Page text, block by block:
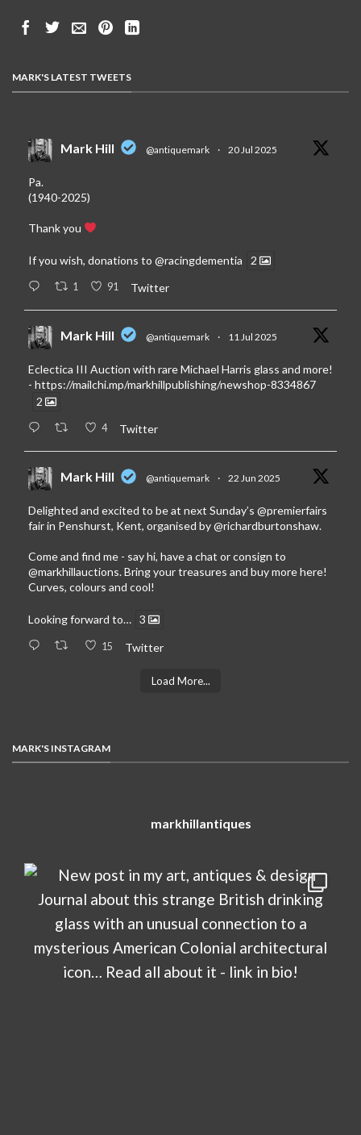
MARK'S LATEST TWEETS
Mark Hill @antiquemark · 20 Jul 2025
Pa.
(1940-2025)
Thank you
If you wish, donations to @racingdementia 2
1 91 Twitter
Mark Hill @antiquemark · 11 Jul 2025
Eclectica III Auction with rare Michael Harris glass and more!
- https://mailchi.mp/markhillpublishing/newshop-8334867
2
4 Twitter
Mark Hill @antiquemark · 22 Jun 2025
Delighted and excited to be at next Sunday’s @premierfairs
fair in Penshurst, Kent, organised by@richardburtonshaw.
Come and find me - say hi, have a chat or consign to
@markhillauctions. Bring your treasures and buy more here!
Curves, colours and cool!
Looking forward to… 3
15 Twitter
Load More...
MARK'S INSTAGRAM
markhillantiques